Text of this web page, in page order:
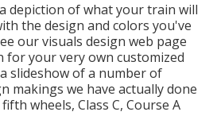
depiction of what your train will
the design and colors you've
ourvisuals design web page
your very own customized
slideshow of a number of
makings we have actually done
wheels, Class C, Course A